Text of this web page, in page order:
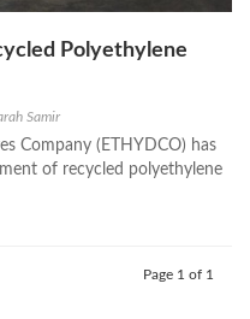
Polyethylene
Samir
Company (ETHYDCO) has
of recycled polyethylene
Page 1 of 1